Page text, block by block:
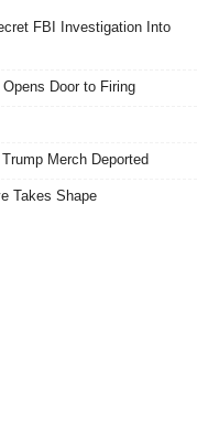
FBI Investigation Into
Door to Firing
Merch Deported
Takes Shape